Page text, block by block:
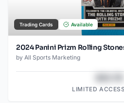
Trading Cards Available
2024 Panini Prizm Rolling
by All Sports Marketing
LIMITED